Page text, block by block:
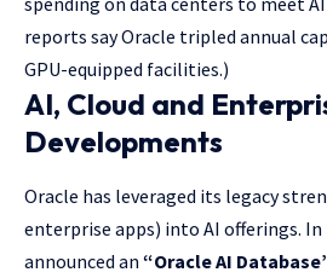
reports say Oracle tripled annual
GPU-equipped facilities.)
AI, Cloud and
Developments
Oracle has leveraged its legacy
enterprise apps) into AI offerings.
announced an “Oracle AI